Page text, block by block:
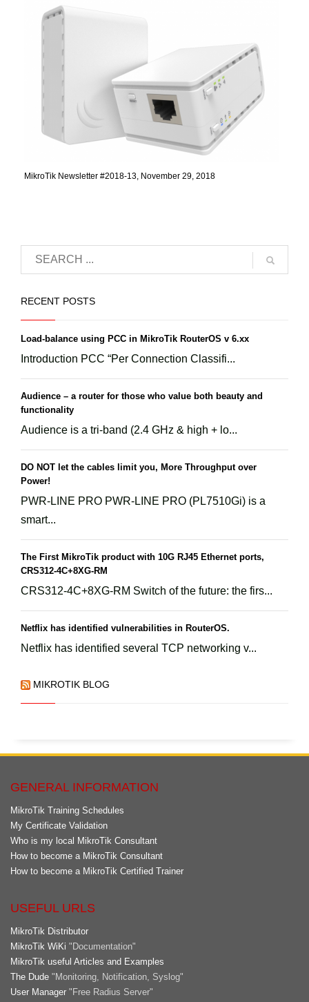
MikroTik Newsletter #2018-13, November 29, 2018
RECENT POSTS
Load-balance using PCC in MikroTik RouterOS v 6.xx
Introduction PCC “Per Connection Classifi...
Audience – a router for those who value both beauty and
functionality
Audience is a tri-band (2.4 GHz & high + lo...
DO NOT let the cables limit you, More Throughput over
Power!
PWR-LINE PRO PWR-LINE PRO (PL7510Gi) is a
smart...
The First MikroTik product with 10G RJ45 Ethernet ports,
CRS312-4C+8XG-RM
CRS312-4C+8XG-RM Switch of the future: the firs...
Netflix has identified vulnerabilities in RouterOS.
Netflix has identified several TCP networking v...
MIKROTIK BLOG
GENERAL INFORMATION
MikroTik Training Schedules
My Certificate Validation
Who is my local MikroTik Consultant
How to become a MikroTik Consultant
How to become a MikroTik Certified Trainer
USEFUL URLS
MikroTik Distributor
MikroTik WiKi "Documentation"
MikroTik useful Articles and Examples
The Dude "Monitoring, Notification, Syslog"
User Manager "Free Radius Server"